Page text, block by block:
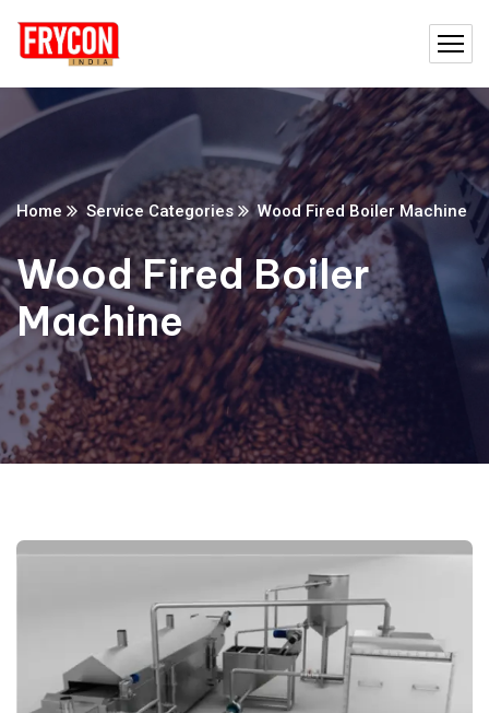
Home Service Categories Wood Fired Boiler Machine
Wood Fired Boiler
Machine